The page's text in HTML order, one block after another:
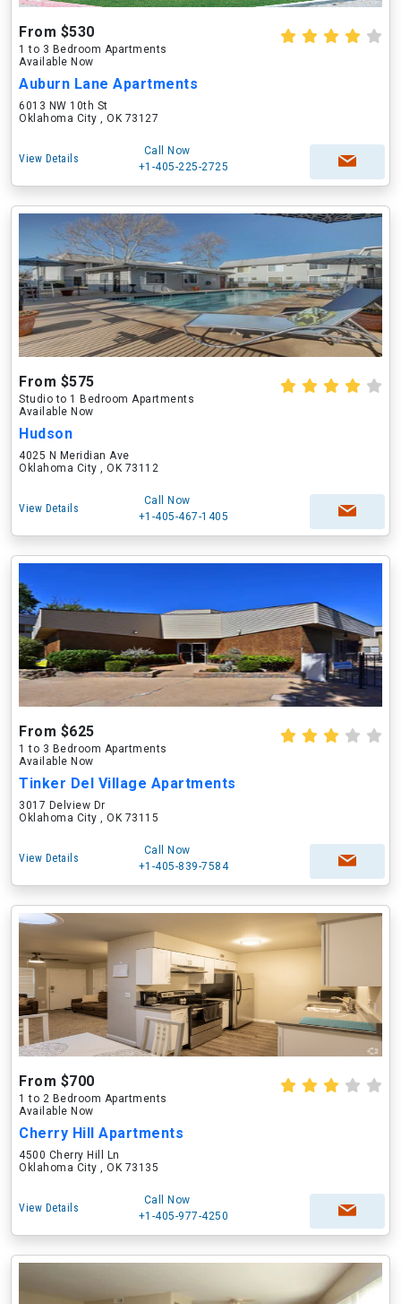
From $530
1 to 3 Bedroom Apartments
Available Now
Auburn Lane Apartments
6013 NW 10th St
Oklahoma City , OK 73127
View Details
Call Now
+1-405-225-2725
From $575
Studio to 1 Bedroom Apartments
Available Now
Hudson
4025 N Meridian Ave
Oklahoma City , OK 73112
View Details
Call Now
+1-405-467-1405
From $625
1 to 3 Bedroom Apartments
Available Now
Tinker Del Village Apartments
3017 Delview Dr
Oklahoma City , OK 73115
View Details
Call Now
+1-405-839-7584
From $700
1 to 2 Bedroom Apartments
Available Now
Cherry Hill Apartments
4500 Cherry Hill Ln
Oklahoma City , OK 73135
View Details
Call Now
+1-405-977-4250